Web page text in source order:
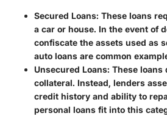
Secured Loans: These loans
a car or house. In the event of
confiscate the assets used as
auto loans are common
Unsecured Loans: These loans
collateral. Instead, lenders
credit history and ability to
personal loans fit into this